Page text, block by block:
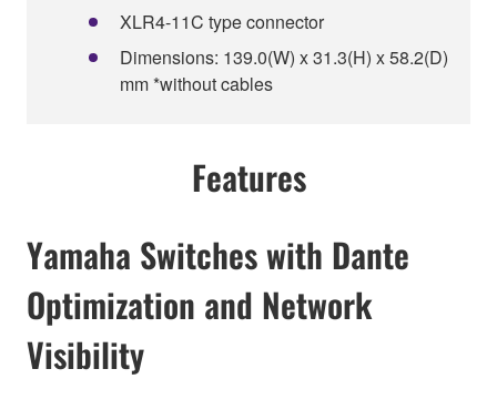
XLR4-11C type connector
Dimensions: 139.0(W) x 31.3(H) x 58.2(D)
mm *without cables
Features
Yamaha Switches with Dante
Optimization and Network
Visibility